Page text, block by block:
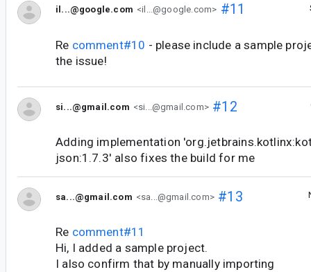
il...@google.com <il...@google.com> #11
Re comment#10 - please include a sample
the issue!
si...@gmail.com <si...@gmail.com>#12
Adding implementation
json:1.7.3' also fixes the build for me
sa...@gmail.com <sa...@gmail.com>#13
Re comment#11
Hi, I added a sample project.
I also confirm that by manually importing